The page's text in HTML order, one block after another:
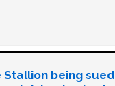
Stallion being